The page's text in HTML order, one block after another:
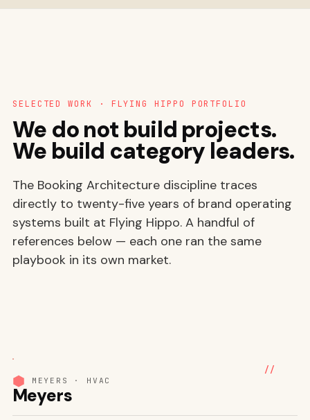
SELECTED WORK · FLYING HIPPO PORTFOLIO
We do not build projects.
We build category leaders.
The Booking Architecture discipline traces
directly to twenty-five years of brand operating
systems built at Flying Hippo. A handful of
references below — each one ran the same
playbook in its own market.
//
MEYERS · HVAC
Meyers